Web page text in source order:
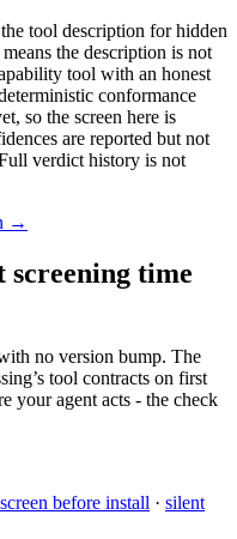
tool description for hidden
the description is not
tool with an honest
conformance
so the screen here is
are reported but not
verdict history is not
→
time
no version bump. The
’s tool contracts on first
your agent acts - the check
screen before install · silent